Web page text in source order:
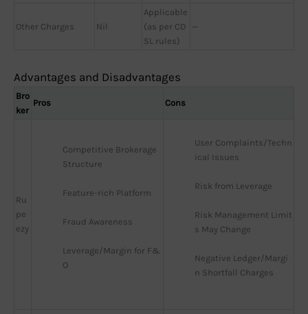
Other Charges Nil
Applicable
(as per CD
SL rules)
—
Advantages and Disadvantages
Bro
ker
Pros Cons
Ru
pe
ezy
Competitive Brokerage
Structure
Feature-rich Platform
Fraud Awareness
Leverage/Margin for F&
O
User Complaints/Techn
ical Issues
Risk from Leverage
Risk Management Limit
s May Change
Negative Ledger/Margi
n Shortfall Charges